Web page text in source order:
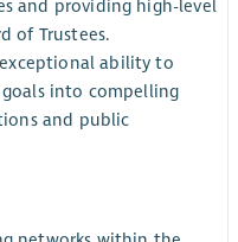
and providing high-level
of Trustees.
ability to
into compelling
and public